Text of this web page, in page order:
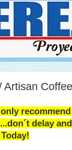
Artisan
delay